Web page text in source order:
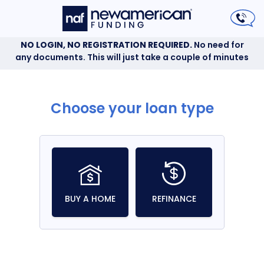
NO LOGIN, NO REGISTRATION REQUIRED.No need for
any documents. This will just take a couple of minutes
Choose your loan type
BUY A HOME REFINANCE